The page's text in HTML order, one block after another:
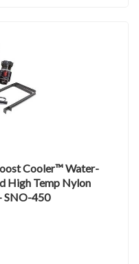
Cooler™ Water-
High Temp Nylon
SNO-450